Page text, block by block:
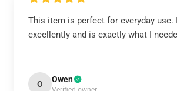
This item is perfect for everyday use.
excellently and is exactly what I
O Owen